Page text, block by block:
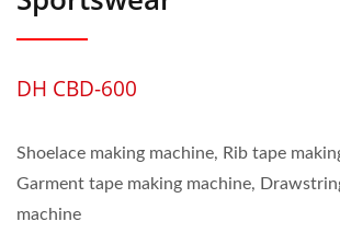
DH CBD-600
Shoelace making machine, Rib tape
Garment tape making machine,
machine